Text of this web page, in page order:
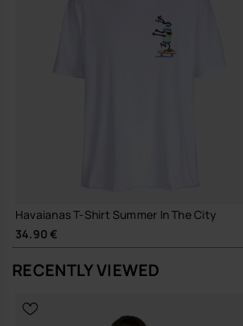
Havaianas T-Shirt Summer In The City
34.90 €
RECENTLY VIEWED